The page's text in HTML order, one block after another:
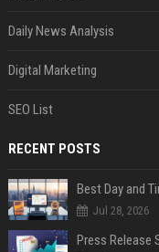
Daily News Analysis
Digital Marketing
SEO List
RECENT POSTS
Best Day and
Jul 28, 2026